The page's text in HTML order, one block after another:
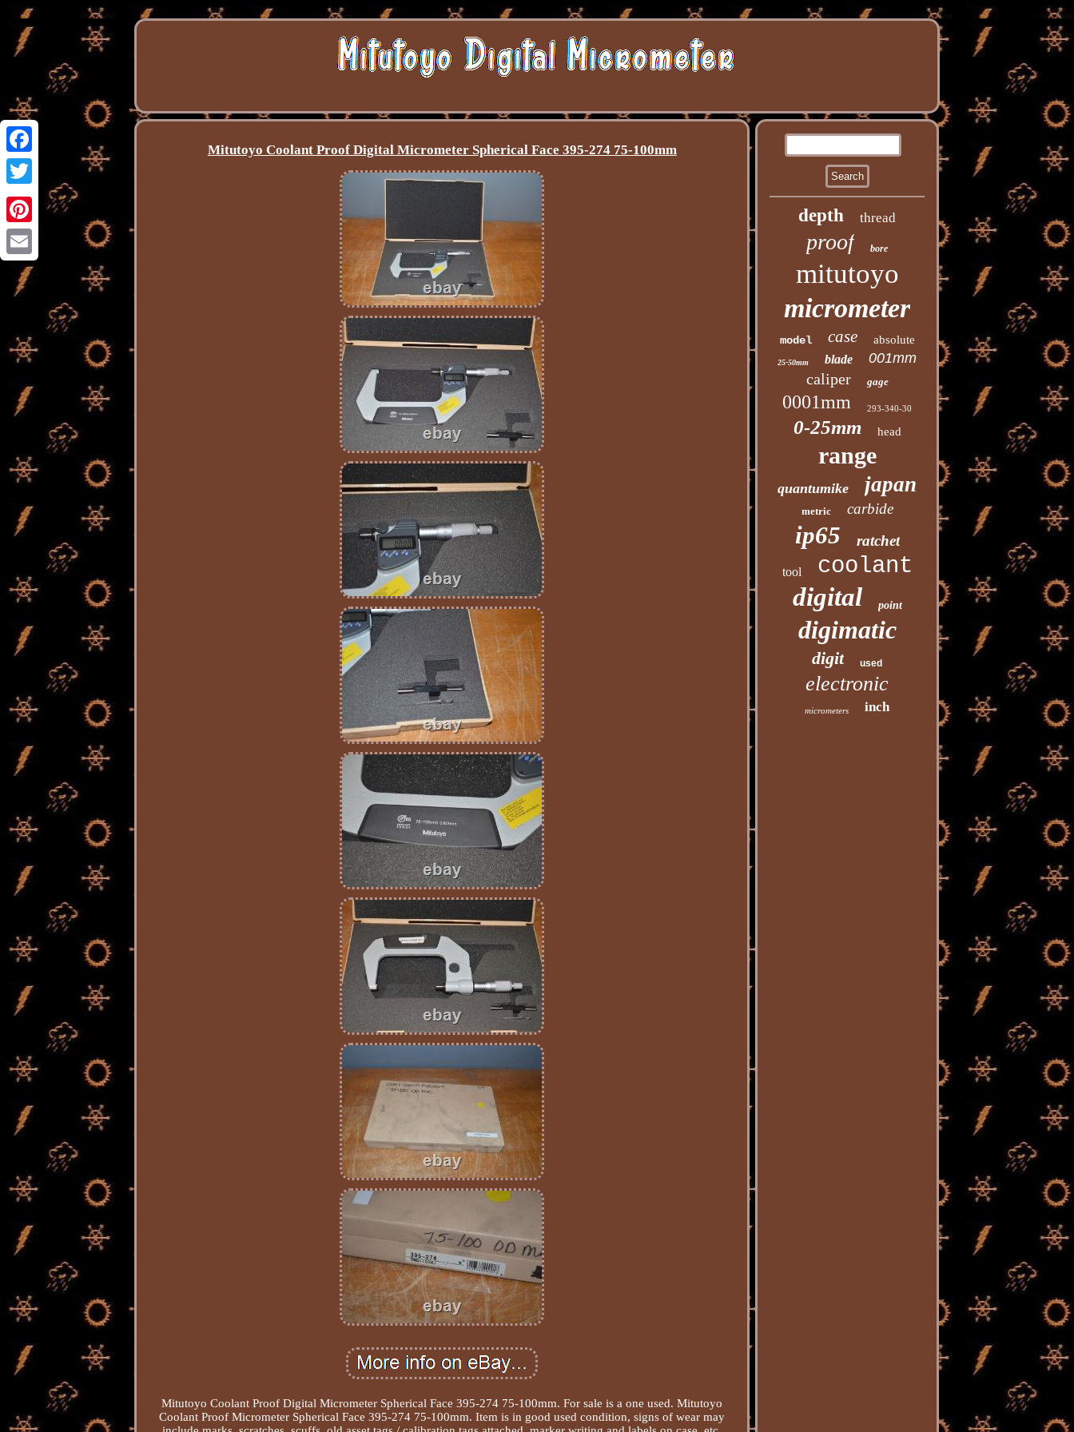
Facebook
Twitter
Pinterest
Email
Mitutoyo Coolant Proof Digital Micrometer Spherical Face 395-274 75-100mm
Mitutoyo Coolant Proof Digital Micrometer Spherical Face 395-274 75-100mm. For sale is a one used. Mitutoyo
Coolant Proof Micrometer Spherical Face 395-274 75-100mm. Item is in good used condition, signs of wear may
depth thread
proof bore
mitutoyo
micrometer
model case absolute
25-50mm blade 001mm
caliper gage
0001mm 293-340-30
0-25mm head
range
quantumike japan
metric carbide
ip65 ratchet
tool coolant
digital point
digimatic
digit used
electronic
micrometers inch